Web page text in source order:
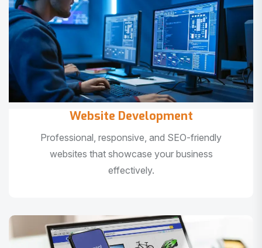
Website Development
Professional, responsive, and SEO-friendly
websites that showcase your business
effectively.